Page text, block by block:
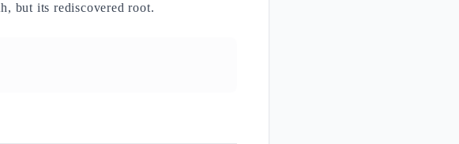
but its rediscovered root.